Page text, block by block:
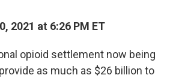
2021 at 6:26 PM ET
opioid settlement now being
as much as $26 billion to